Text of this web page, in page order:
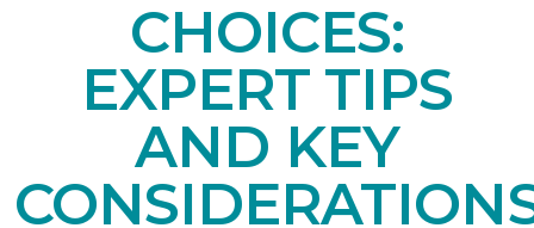
CHOICES:
EXPERT TIPS
AND KEY